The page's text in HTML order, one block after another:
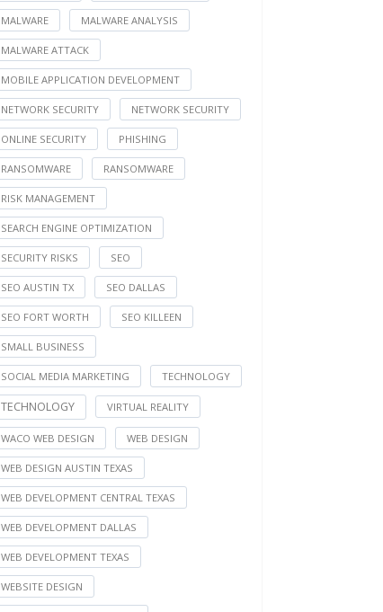
MALWARE MALWARE ANALYSIS
MALWARE ATTACK
MOBILE APPLICATION DEVELOPMENT
NETWORK SECURITY NETWORK SECURITY
ONLINE SECURITY PHISHING
RANSOMWARE RANSOMWARE
RISK MANAGEMENT
SEARCH ENGINE OPTIMIZATION
SECURITY RISKS SEO
SEO AUSTIN TX SEO DALLAS
SEO FORT WORTH SEO KILLEEN
SMALL BUSINESS
SOCIAL MEDIA MARKETING TECHNOLOGY
TECHNOLOGY VIRTUAL REALITY
WACO WEB DESIGN WEB DESIGN
WEB DESIGN AUSTIN TEXAS
WEB DEVELOPMENT CENTRAL TEXAS
WEB DEVELOPMENT DALLAS
WEB DEVELOPMENT TEXAS
WEBSITE DESIGN